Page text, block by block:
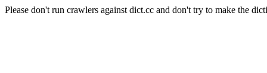
Please don't run crawlers against dict.cc and don't try to make the